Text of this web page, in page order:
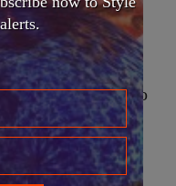
chocolate
I indulged
relaxing on the
slowly spring to
down, I departed